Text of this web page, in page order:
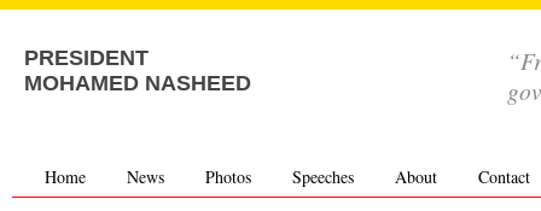
PRESIDENT
MOHAMED NASHEED
Home News Photos Speeches About Contact